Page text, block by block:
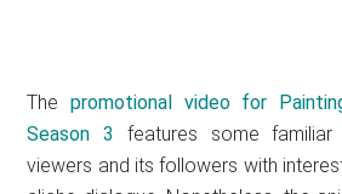
The promotional video for
Season 3
features some
viewers and its followers with